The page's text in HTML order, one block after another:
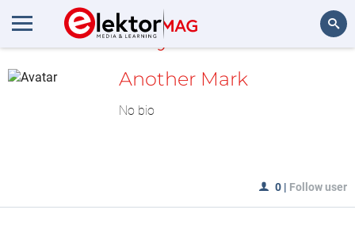
MyLAB
Another Mark
No bio
0 | Follow user